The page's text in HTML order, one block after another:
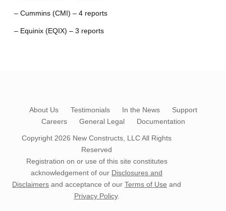
– Cummins (CMI) – 4 reports
– Equinix (EQIX) – 3 reports
About Us Testimonials In the News
Support
Careers
General Legal Documentation
Copyright 2026 New Constructs, LLCAll Rights
Reserved
Registration on or use of this site constitutes
acknowledgement of our Disclosures and
Disclaimers and acceptance of our Terms of Use and
Privacy Policy.